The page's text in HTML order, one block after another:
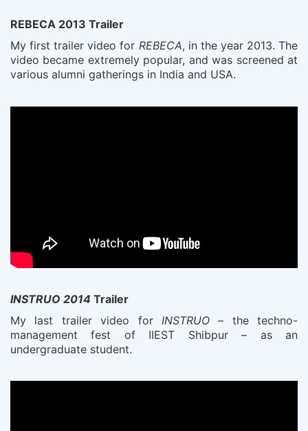
REBECA 2013 Trailer
My first trailer video for REBECA, in the year 2013. The
video became extremely popular, and was screened at
various alumni gatherings in India and USA.
INSTRUO 2014 Trailer
My last trailer video for INSTRUO– the techno-
management fest of IIEST Shibpur – as an
undergraduate student.